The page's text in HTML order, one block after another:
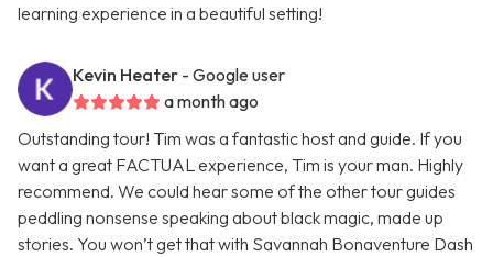
learning experience in a beautiful setting!
Kevin Heater - Google user
a month ago
Outstanding tour! Tim was a fantastic host and guide. If you
want a great FACTUAL experience, Tim is your man. Highly
recommend. We could hear some of the other tour guides
peddling nonsense speaking about black magic, made up
stories. You won’t get that with Savannah Bonaventure Dash